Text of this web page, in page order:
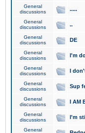
General
discussions
.....
General
discussions
..
General
discussions
DE
General
discussions
I'm
General
discussions
I
General
discussions
Sup
General
discussions
I AM
General
discussions
I'm
General